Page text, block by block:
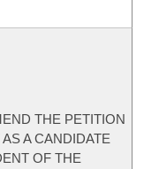
THE PETITION
A CANDIDATE
OF THE